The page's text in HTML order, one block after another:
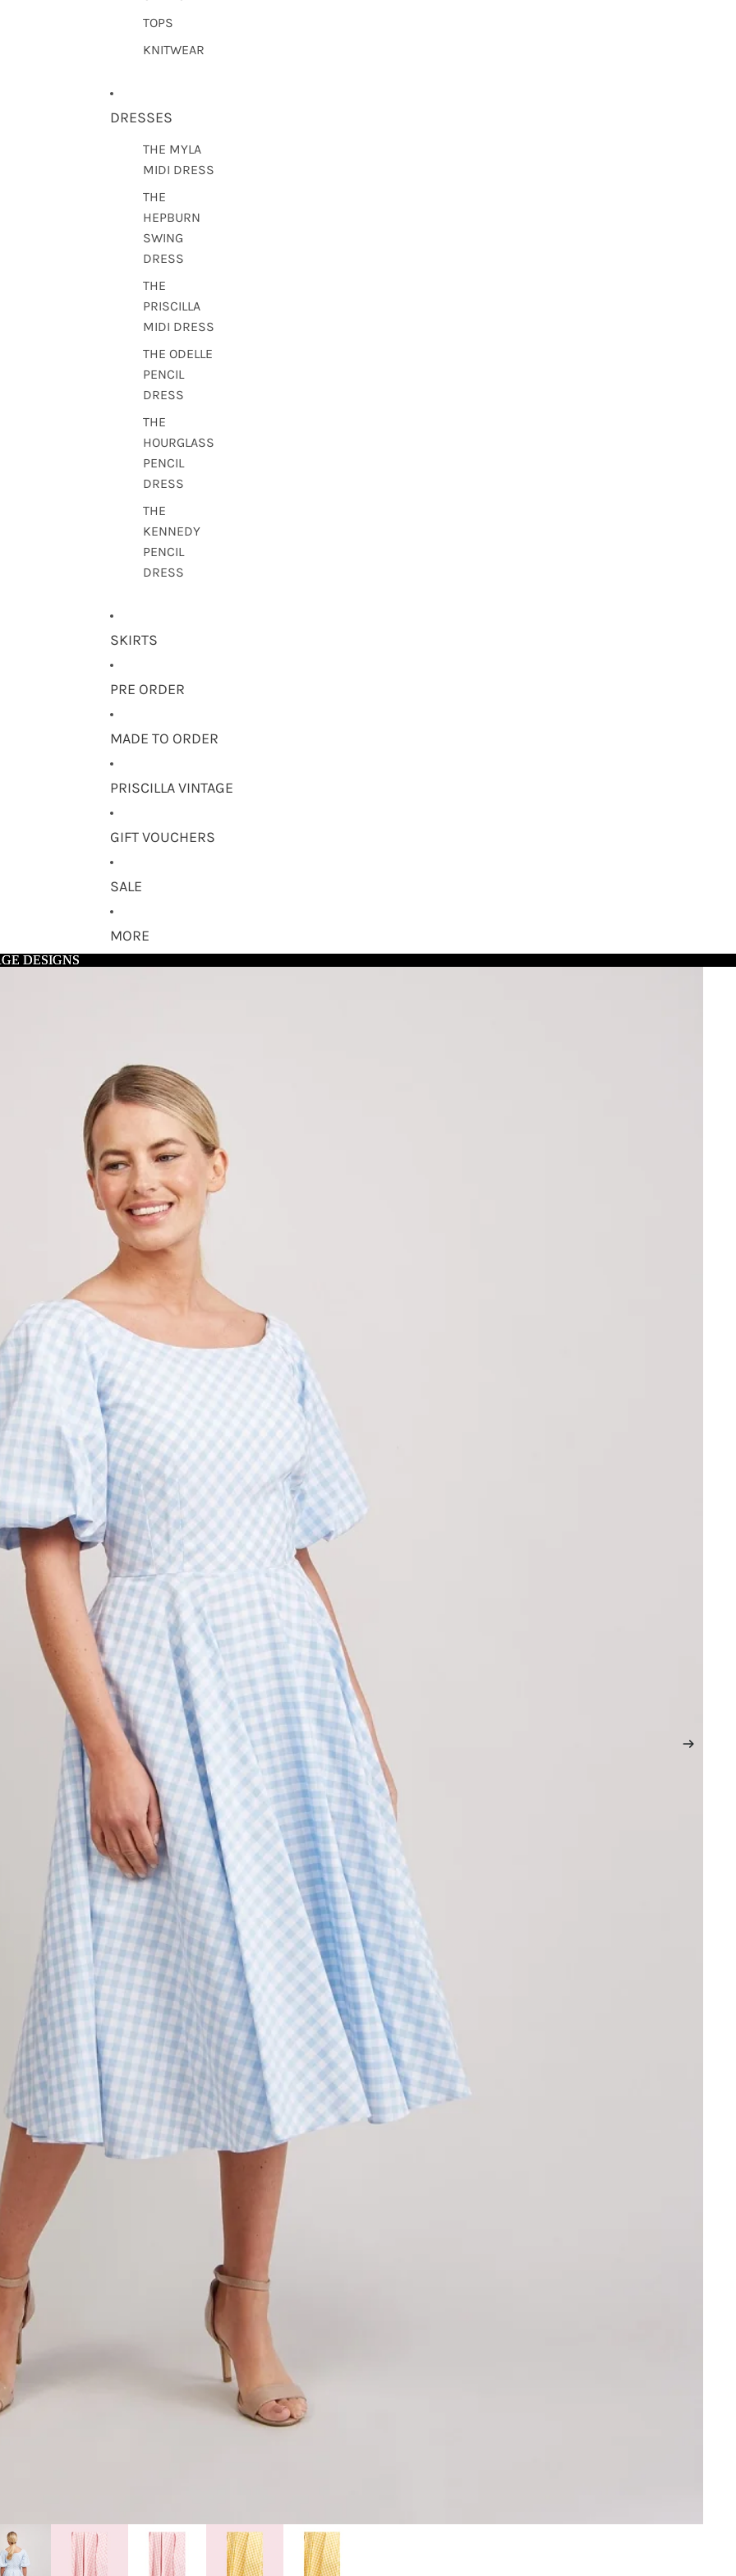
TOPS
KNITWEAR
DRESSES
THE MYLA
MIDI DRESS
THE
HEPBURN
SWING
DRESS
THE
PRISCILLA
MIDI DRESS
THE ODELLE
PENCIL
DRESS
THE
HOURGLASS
PENCIL
DRESS
THE
KENNEDY
PENCIL
DRESS
SKIRTS
PRE ORDER
MADE TO ORDER
PRISCILLA VINTAGE
GIFT VOUCHERS
SALE
MORE
DESIGNS
DESIGNS